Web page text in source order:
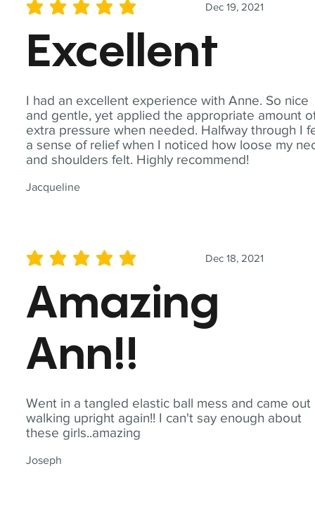
I had an excellent experience with Anne. So nice
and gentle, yet applied the appropriate amount
extra pressure when needed. Halfway through I
a sense of relief when I noticed how loose my
and shoulders felt. Highly recommend!
Jacqueline
Dec 19, 2021
average rating is 5 out of 5
Excellent
Went in a tangled elastic ball mess and came out
walking upright again!! I can't say enough about
these girls..amazing
Joseph
Dec 18, 2021
average rating is 5 out of 5
Amazing
Ann!!